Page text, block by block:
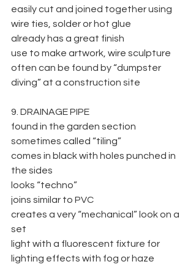
easily cut and joined together using
wire ties, solder or hot glue
already has a great finish
use to make artwork, wire sculpture
often can be found by “dumpster
diving” at a construction site
9. DRAINAGE PIPE
found in the garden section
sometimes called “tiling”
comes in black with holes punched in
the sides
looks “techno”
joins similar to PVC
creates a very “mechanical” look on a
set
light with a fluorescent fixture for
lighting effects with fog or haze